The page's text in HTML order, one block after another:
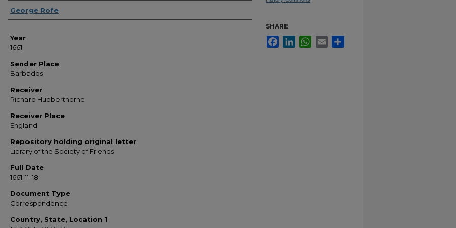
Sender
George Rofe
Year
1661
Sender Place
Barbados
Receiver
Richard Hubberthorne
Receiver Place
England
Repository holding original letter
Library of the Society of Friends
Full Date
1661-11-18
Document Type
Correspondence
Country, State, Location 1
SHARE
FacebookLinkedInWhatsApp
Email